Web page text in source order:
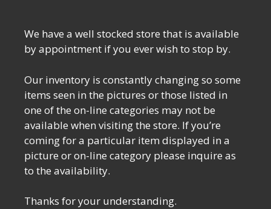
We have a well stocked store that is available
by appointment if you ever wish to stop by.
Our inventory is constantly changing so some
items seen in the pictures or those listed in
one of the on-line categories may not be
available when visiting the store. If you’re
coming for a particular item displayed in a
picture or on-line category please inquire as
to the availability.
Thanks for your understanding.